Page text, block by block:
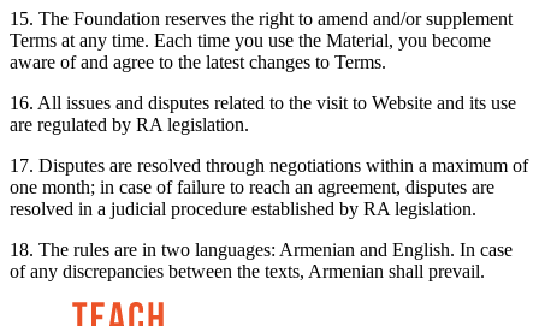
15. The Foundation reserves the right to amend and/or supplement
Terms at any time. Each time you use the Material, you become
aware of and agree to the latest changes to Terms.
16. All issues and disputes related to the visit to Website and its use
are regulated by RA legislation.
17. Disputes are resolved through negotiations within a maximum of
one month; in case of failure to reach an agreement, disputes are
resolved in a judicial procedure established by RA legislation.
18. The rules are in two languages: Armenian and English. In case
of any discrepancies between the texts, Armenian shall prevail.